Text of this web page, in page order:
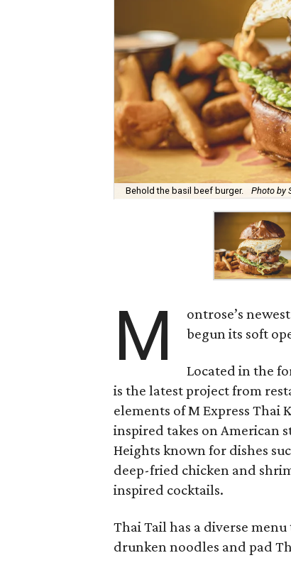
Behold the basil beef burger. Photo by
M ontrose’s
begun its soft
Located in the
is the latest project from
elements of M Express
inspired takes on American
Heights known for dishes
deep-fried chicken and
inspired cocktails.
Thai Tail has a diverse
drunken noodles and pad